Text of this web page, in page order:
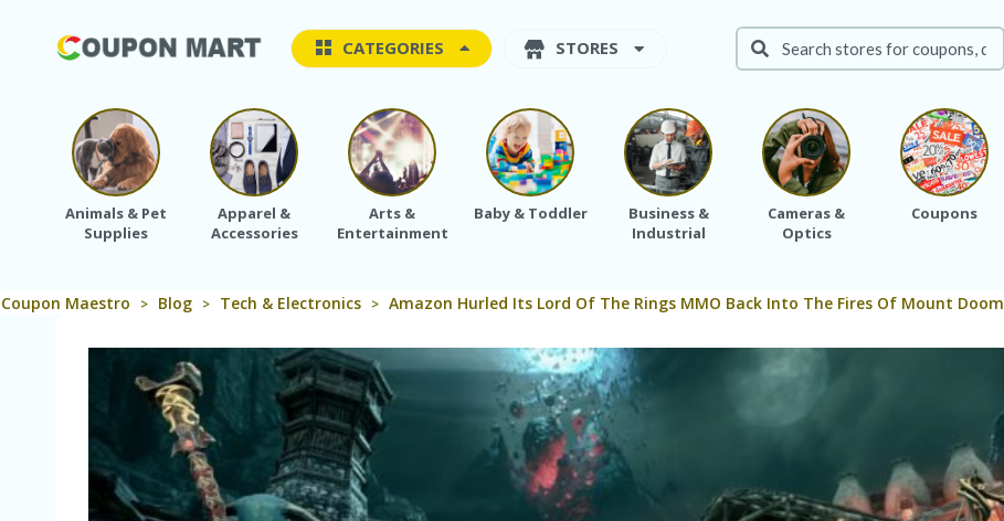
CATEGORIES STORES
Animals & Pet
Supplies
Apparel &
Accessories
Arts &
Entertainment
Baby & Toddler
Business &
Industrial
Cameras &
Optics
Coupons
Coupon Maestro > Blog > Tech & Electronics > Amazon Hurled Its Lord Of The Rings MMO Back Into The Fires Of Mount Doom